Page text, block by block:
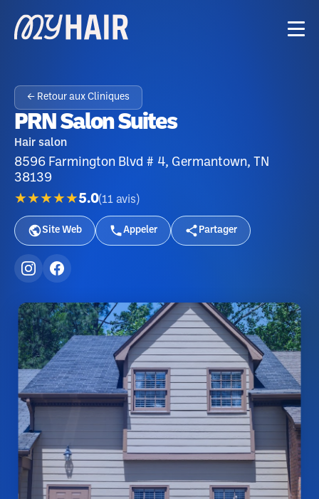
← Retour aux Cliniques
PRN Salon Suites
Hair salon
8596 Farmington Blvd # 4, Germantown, TN
38139
★★★★★5.0(11 avis )
Site Web Appeler Partager